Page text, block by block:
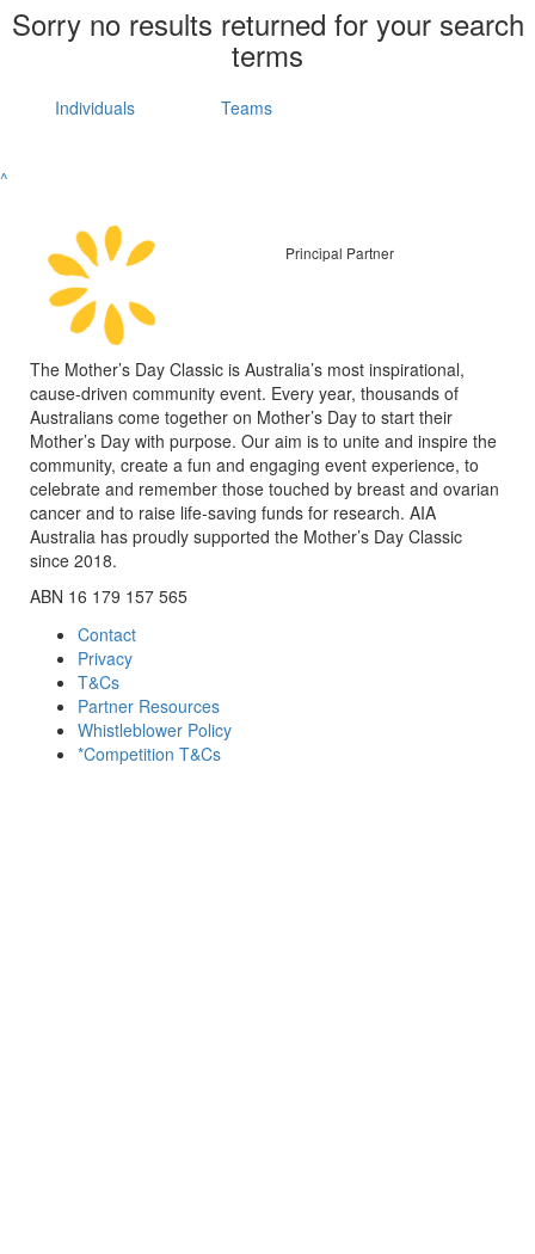
Sorry no results returned for your search
terms
Individuals Teams
^
Principal Partner
The Mother’s Day Classic is Australia’s most inspirational,
cause-driven community event. Every year, thousands of
Australians come together on Mother’s Day to start their
Mother’s Day with purpose. Our aim is to unite and inspire the
community, create a fun and engaging event experience, to
celebrate and remember those touched by breast and ovarian
cancer and to raise life-saving funds for research. AIA
Australia has proudly supported the Mother’s Day Classic
since 2018.
ABN 16 179 157 565
Contact
Privacy
T&Cs
Partner Resources
Whistleblower Policy
*Competition T&Cs